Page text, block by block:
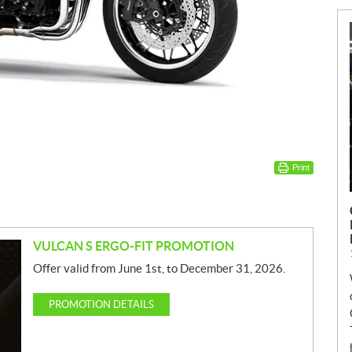
Print
VULCAN S ERGO-FIT PROMOTION
Offer valid from June 1st, to December 31, 2026.
PROMOTION DETAILS